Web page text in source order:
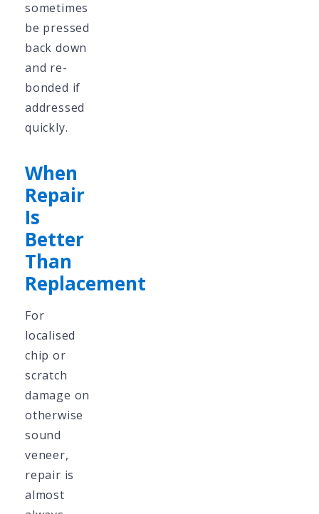
sometimes
be pressed
back down
and re-
bonded if
addressed
quickly.
When
Repair
Is
Better
Than
Replacement
For
localised
chip or
scratch
damage on
otherwise
sound
veneer,
repair is
almost